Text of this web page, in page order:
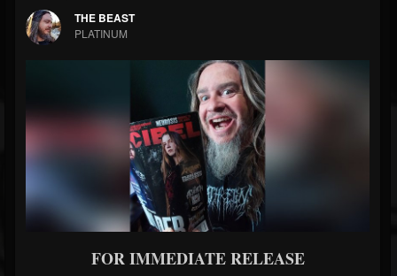
THE BEAST
PLATINUM
FOR IMMEDIATE RELEASE